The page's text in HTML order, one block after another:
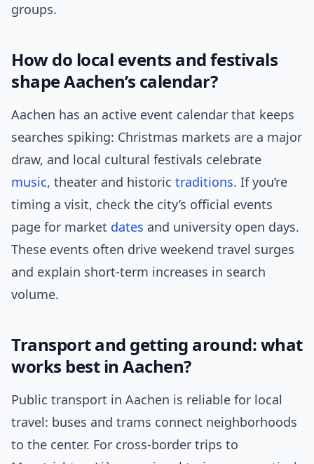
groups.
How do local events and festivals
shape Aachen’s calendar?
Aachen has an active event calendar that keeps
searches spiking: Christmas markets are a major
draw, and local cultural festivals celebrate
music, theater and historic traditions. If you’re
timing a visit, check the city’s official events
page for market dates and university open days.
These events often drive weekend travel surges
and explain short-term increases in search
volume.
Transport and getting around: what
works best in Aachen?
Public transport in Aachen is reliable for local
travel: buses and trams connect neighborhoods
to the center. For cross-border trips to